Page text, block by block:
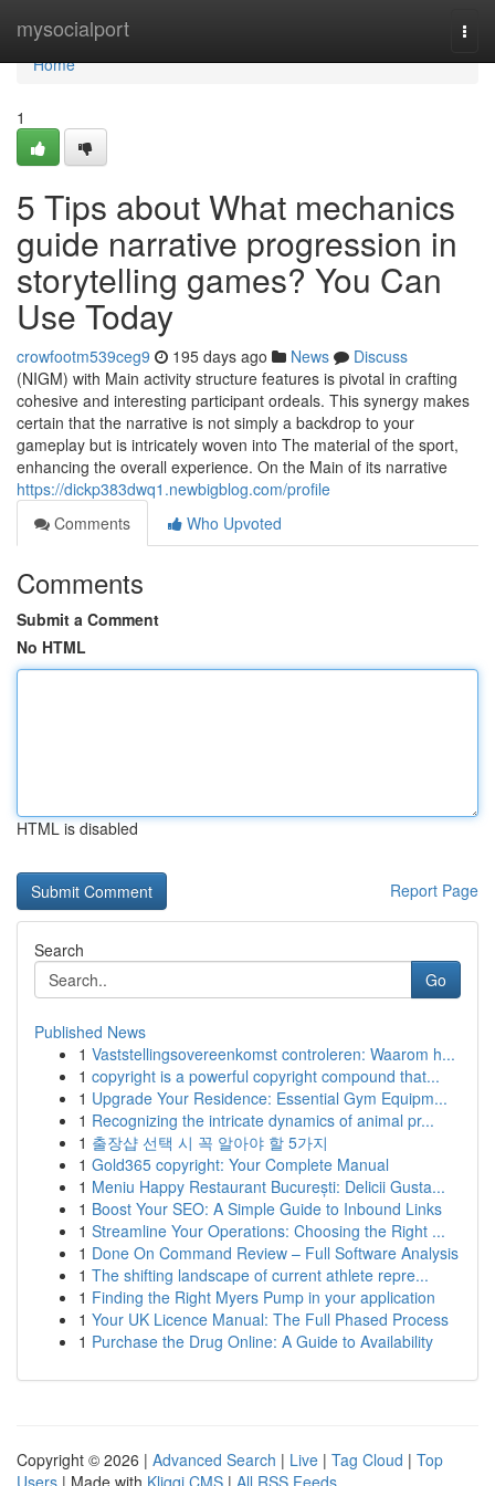
mysocialport
Home
Home
1
5 Tips about What mechanics
guide narrative progression in
storytelling games? You Can
Use Today
crowfootm539ceg9 195 days ago News
Discuss
(NIGM) with Main activity structure features is pivotal in crafting
cohesive and interesting participant ordeals. This synergy makes
certain that the narrative is not simply a backdrop to your
gameplay but is intricately woven into The material of the sport,
enhancing the overall experience. On the Main of its narrative
https://dickp383dwq1.newbigblog.com/profile
Comments
Who Upvoted
Comments
Submit a Comment
No HTML
HTML is disabled
Report Page
Search
Go
Published News
1 Vaststellingsovereenkomst controleren: Waarom h...
1 copyright is a powerful copyright compound that...
1 Upgrade Your Residence: Essential Gym Equipm...
1 Recognizing the intricate dynamics of animal pr...
1 출장샵 선택 시 꼭 알아야 할 5가지
1 Gold365 copyright: Your Complete Manual
1 Meniu Happy Restaurant București: Delicii Gusta...
1 Boost Your SEO: A Simple Guide to Inbound Links
1 Streamline Your Operations: Choosing the Right ...
1 Done On Command Review – Full Software Analysis
1 The shifting landscape of current athlete repre...
1 Finding the Right Myers Pump in your application
1 Your UK Licence Manual: The Full Phased Process
1 Purchase the Drug Online: A Guide to Availability
Copyright © 2026 | Advanced Search | Live | Tag Cloud | Top
Users | Made with Kliqqi CMS | All RSS Feeds